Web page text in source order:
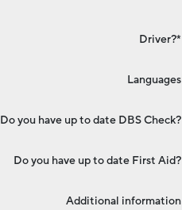
Driver?*
Languages
Do you have up to date DBS Check?
Do you have up to date First Aid?
Additional information